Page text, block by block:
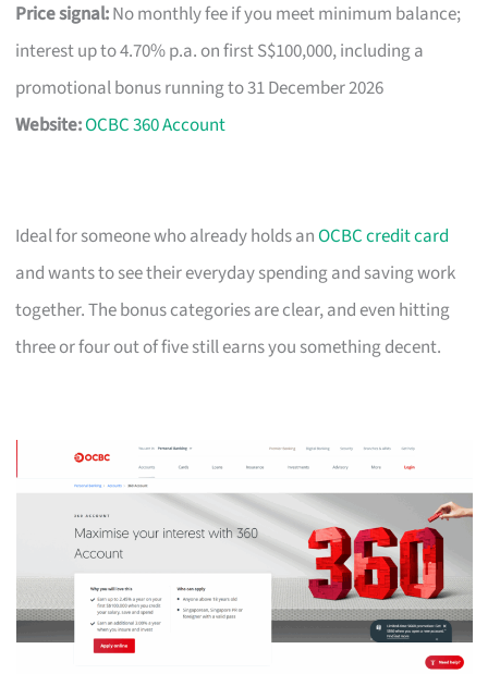
Price signal:No monthly fee if you meet minimum balance;
interest up to 4.70% p.a. on first S$100,000, including a
promotional bonus running to 31 December 2026
Website:OCBC 360 Account
Ideal for someone who already holds anOCBC credit card
and wants to see their everyday spending and saving work
together. The bonus categories are clear, and even hitting
three or four out of five still earns you something decent.